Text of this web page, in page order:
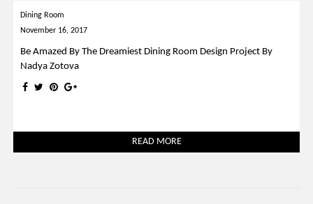
Dining Room
November 16, 2017
Be Amazed By The Dreamiest Dining Room Design Project By
Nadya Zotova
READ MORE